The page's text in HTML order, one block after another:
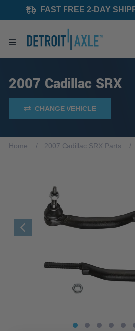
FAST FREE 2-DAY
2007 Cadillac SRX
CHANGE VEHICLE
Home 2007 Cadillac SRX Parts